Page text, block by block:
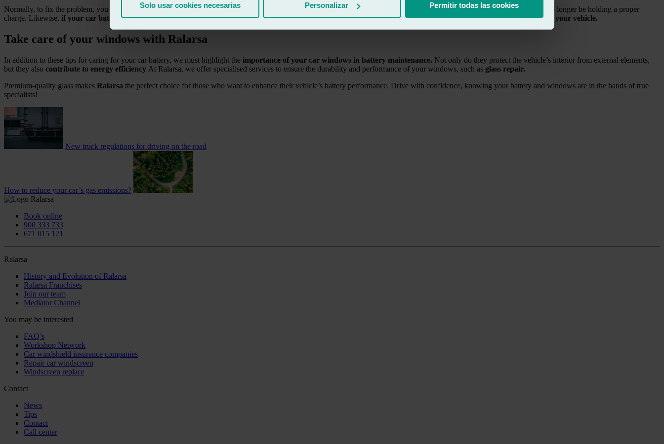
Solo usar cookies necesarias Personalizar Permitir todas las cookies
Normally, to fix the problem, you can
jump-start the car with cables or charge the battery with a generator.
However, if you frequently need to do this, your battery may no longer be holding a proper
charge. Likewise, if your car battery is more than 5 years old, it may be time to replace it. At Ralarsa, we also share tips onhow to save fuel, helping you get themost out of your vehicle.
Take care of your windows with Ralarsa
In addition to these tips for caring for your car battery, we must highlight the importance of your car windows in battery maintenance. Not only do they protect the vehicle’s interior from external elements,
but they also contribute to energy efficiency At Ralarsa, we offer specialised services to ensure the durability and performance of your windows, such as glass repair.
Premium-quality glass makes Ralarsa the perfect choice for those who want to enhance their vehicle’s battery performance. Drive with confidence, knowing your battery and windows are in the hands of true
specialists!
New truck regulations for driving on the road
How to reduce your car’s gas emissions?
Book online
900 333 733
671 015 121
Ralarsa
History and Evolution of Ralarsa
Ralarsa Franchises
Join our team
Mediator Channel
You may be interested
FAQ’s
Workshop Network
Car windshield insurance companies
Repair car windscreen
Windscreen replace
Contact
News
Tips
Contact
Call center